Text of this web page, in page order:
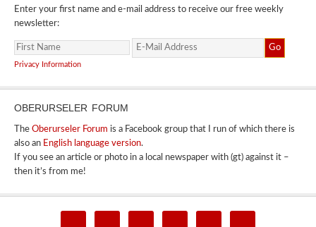
Enter your first name and e-mail address to receive our free weekly
newsletter:
Privacy Information
OBERURSELER FORUM
The Oberurseler Forum is a Facebook group that I run of which there is
also an English language version.
If you see an article or photo in a local newspaper with (gt) against it –
then it’s from me!